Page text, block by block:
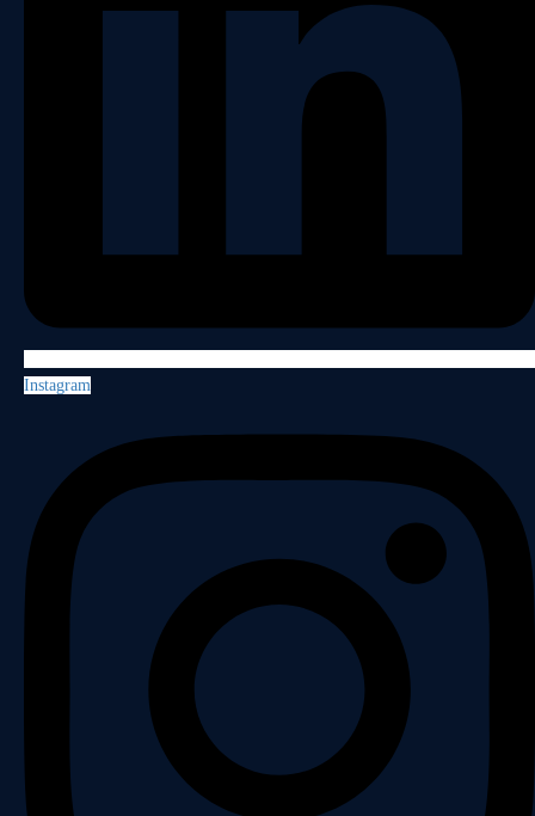
Instagram